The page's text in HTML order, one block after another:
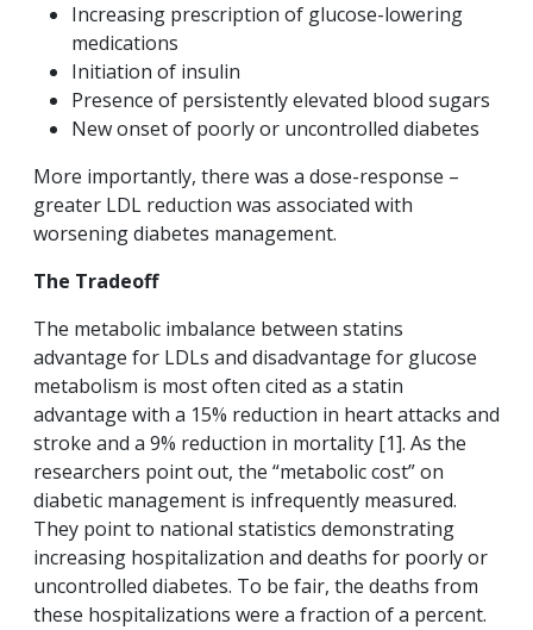
Increasing prescription of glucose-lowering
medications
Initiation of insulin
Presence of persistently elevated blood sugars
New onset of poorly or uncontrolled diabetes
More importantly, there was a dose-response –
greater LDL reduction was associated with
worsening diabetes management.
The Tradeoff
The metabolic imbalance between statins
advantage for LDLs and disadvantage for glucose
metabolism is most often cited as a statin
advantage with a 15% reduction in heart attacks and
stroke and a 9% reduction in mortality [1]. As the
researchers point out, the “metabolic cost” on
diabetic management is infrequently measured.
They point to national statistics demonstrating
increasing hospitalization and deaths for poorly or
uncontrolled diabetes. To be fair, the deaths from
these hospitalizations were a fraction of a percent.